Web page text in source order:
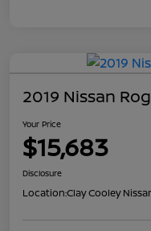
2019 Nissan
Your Price
$15,683
Disclosure
Location:Clay Cooley